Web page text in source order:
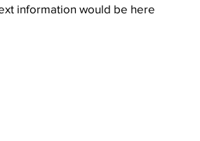
information would be here